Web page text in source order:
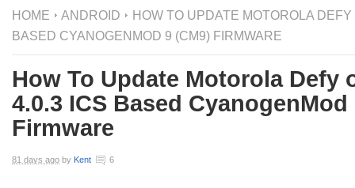
HOME ANDROID
HOW TO UPDATE MOTOROLA
BASED CYANOGENMOD 9 (CM9) FIRMWARE
How To Update Motorola Defy
4.0.3 ICS Based CyanogenMod
Firmware
81 days ago by Kent 6